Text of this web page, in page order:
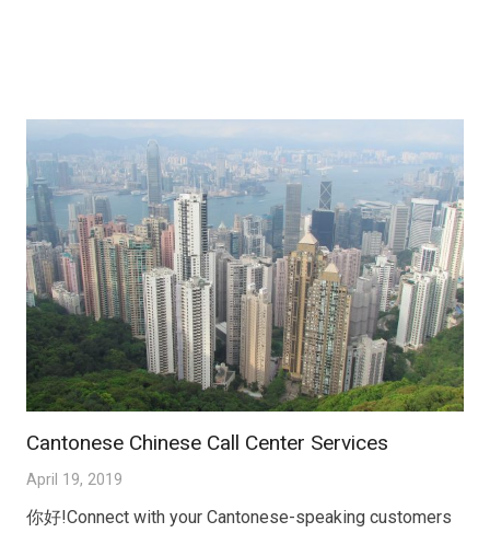
Cantonese Chinese Call Center Services
April 19, 2019
你好!Connect with your Cantonese-speaking customers